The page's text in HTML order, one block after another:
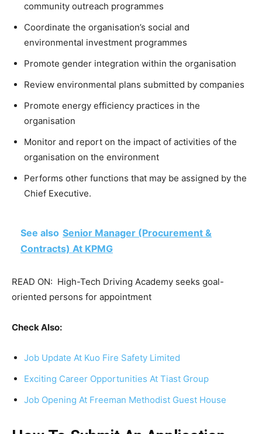
community outreach programmes
Coordinate the organisation’s social and
environmental investment programmes
Promote gender integration within the organisation
Review environmental plans submitted by companies
Promote energy efficiency practices in the
organisation
Monitor and report on the impact of activities of the
organisation on the environment
Performs other functions that may be assigned by the
Chief Executive.
See also Senior Manager (Procurement &
Contracts) At KPMG
READ ON: High-Tech Driving Academy seeks goal-
oriented persons for appointment
Check Also:
Job Update At Kuo Fire Safety Limited
Exciting Career Opportunities At Tiast Group
Job Opening At Freeman Methodist Guest House